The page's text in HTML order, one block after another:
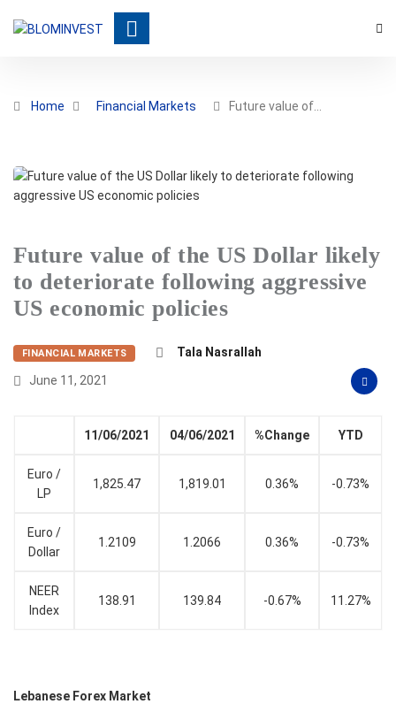
Home Financial Markets Future value of…
Future value of the US Dollar likely
to deteriorate following aggressive
US economic policies
FINANCIAL MARKETS
Tala Nasrallah
June 11, 2021
11/06/2021 04/06/2021 %Change YTD
Euro /
LP
1,825.47 1,819.01 0.36% -0.73%
Euro /
Dollar
1.2109 1.2066 0.36% -0.73%
NEER
Index
138.91 139.84 -0.67% 11.27%
Lebanese Forex Market